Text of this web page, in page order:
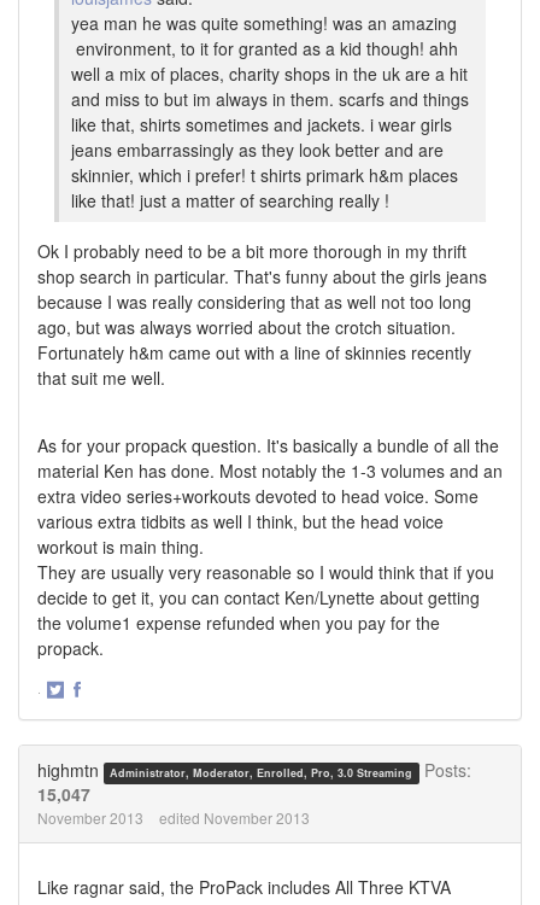
yea man he was quite something! was an amazing
environment, to it for granted as a kid though! ahh
well a mix of places, charity shops in the uk are a hit
and miss to but im always in them. scarfs and things
like that, shirts sometimes and jackets. i wear girls
jeans embarrassingly as they look better and are
skinnier, which i prefer! t shirts primark h&m places
like that! just a matter of searching really !
Ok I probably need to be a bit more thorough in my thrift
shop search in particular. That's funny about the girls jeans
because I was really considering that as well not too long
ago, but was always worried about the crotch situation.
Fortunately h&m came out with a line of skinnies recently
that suit me well.
As for your propack question. It's basically a bundle of all the
material Ken has done. Most notably the 1-3 volumes and an
extra video series+workouts devoted to head voice. Some
various extra tidbits as well I think, but the head voice
workout is main thing.
They are usually very reasonable so I would think that if you
decide to get it, you can contact Ken/Lynette about getting
the volume1 expense refunded when you pay for the
propack.
·
highmtn Administrator, Moderator, Enrolled, Pro, 3.0 Streaming
Posts:
15,047
November 2013 edited November 2013
Like ragnar said, the ProPack includes All Three KTVA